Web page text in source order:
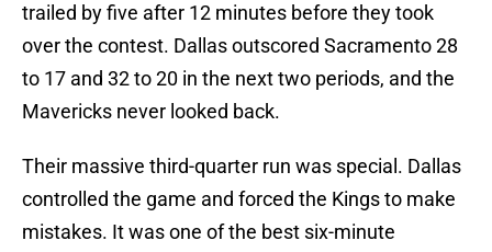
trailed by five after 12 minutes before they took
over the contest. Dallas outscored Sacramento 28
to 17 and 32 to 20 in the next two periods, and the
Mavericks never looked back.
Their massive third-quarter run was special. Dallas
controlled the game and forced the Kings to make
mistakes. It was one of the best six-minute